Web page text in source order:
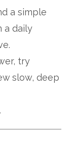
a simple
a daily
try
slow, deep